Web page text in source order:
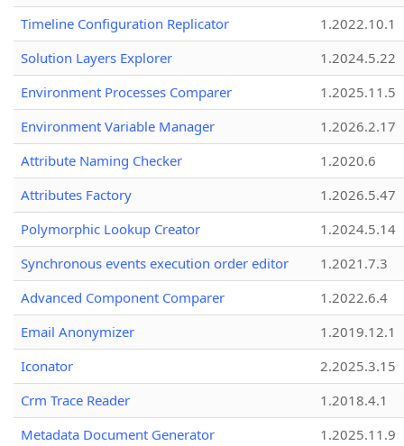
Timeline Configuration Replicator
1.2022.10.1
Solution Layers Explorer
1.2024.5.22
Environment Processes Comparer
1.2025.11.5
Environment Variable Manager
1.2026.2.17
Attribute Naming Checker
1.2020.6
Attributes Factory
1.2026.5.47
Polymorphic Lookup Creator
1.2024.5.14
Synchronous events execution order editor
1.2021.7.3
Advanced Component Comparer
1.2022.6.4
Email Anonymizer
1.2019.12.1
Iconator
2.2025.3.15
Crm Trace Reader
1.2018.4.1
Metadata Document Generator
1.2025.11.9